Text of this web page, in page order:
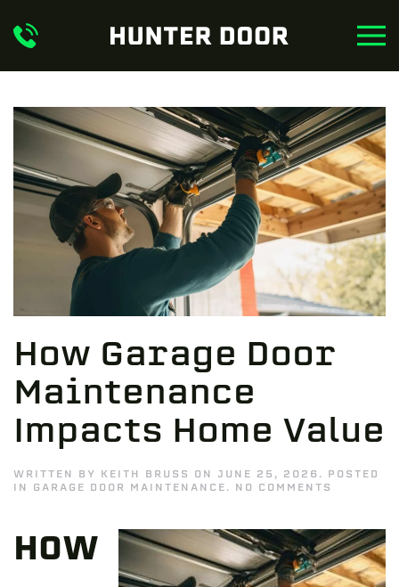
Skip to main content
How Garage Door
Maintenance
Impacts Home Value
WRITTEN BY KEITH BRUSS ON JUNE 25, 2026 . POSTED
IN GARAGE DOOR MAINTENANCE . NO COMMENTS
IMPACTS
HOME
VALUE
HOW